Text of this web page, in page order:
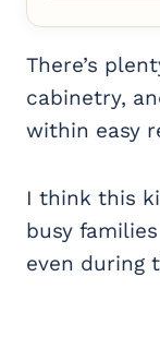
There’s
cabinetry,
within easy
I think this
busy
even during